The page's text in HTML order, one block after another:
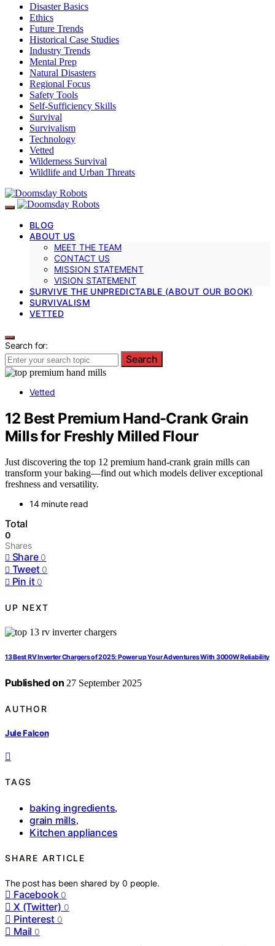
Disaster Basics
Ethics
Future Trends
Historical Case Studies
Industry Trends
Mental Prep
Natural Disasters
Regional Focus
Safety Tools
Self-Sufficiency Skills
Survival
Survivalism
Technology
Vetted
Wilderness Survival
Wildlife and Urban Threats
BLOG
ABOUT US
MEET THE TEAM
CONTACT US
MISSION STATEMENT
VISION STATEMENT
SURVIVE THE UNPREDICTABLE (ABOUT OUR BOOK)
SURVIVALISM
VETTED
Search for:
Search
Vetted
12 Best Premium Hand-Crank Grain
Mills for Freshly Milled Flour
Just discovering the top 12 premium hand-crank grain mills can
transform your baking—find out which models deliver exceptional
freshness and versatility.
14 minute read
Total
0
Shares
Share 0
Tweet 0
Pin it 0
UP NEXT
13 Best RV Inverter Chargers of 2025: Power up Your Adventures With 3000W Reliability
Published on 27 September 2025
AUTHOR
Jule Falcon
TAGS
baking ingredients,
grain mills,
Kitchen appliances
SHARE ARTICLE
The post has been shared by0 people.
Facebook 0
X (Twitter) 0
Pinterest 0
Mail 0